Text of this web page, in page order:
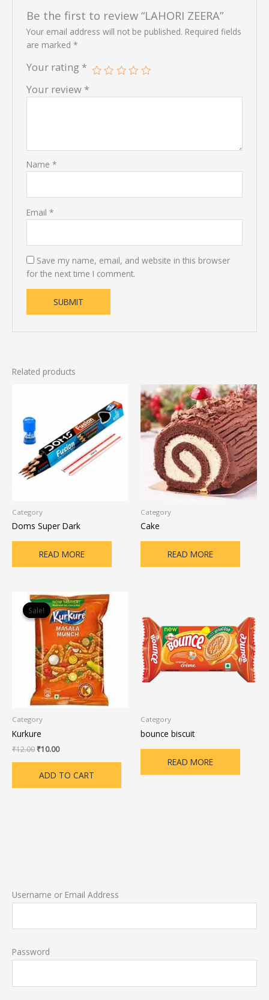
Username or Email Address
Password
Be the first to review “LAHORI ZEERA”
Your email address will not be published. Required fields
are marked *
Your rating *
Your review *
Name *
Email *
Save my name, email, and website in this browser
for the next time I comment.
Related products
Category
Doms Super Dark
READ MORE
Category
Cake
READ MORE
Sale!
Sale!
Category
Kurkure
₹12.00
Original
price
was:
₹12.00.
₹10.00
Current
price
is:
₹10.00.
ADD TO CART
Category
bounce biscuit
READ MORE